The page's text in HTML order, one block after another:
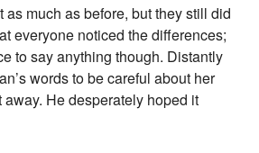
as much as before, but they still did
everyone noticed the differences;
to say anything though. Distantly
words to be careful about her
He desperately hoped it